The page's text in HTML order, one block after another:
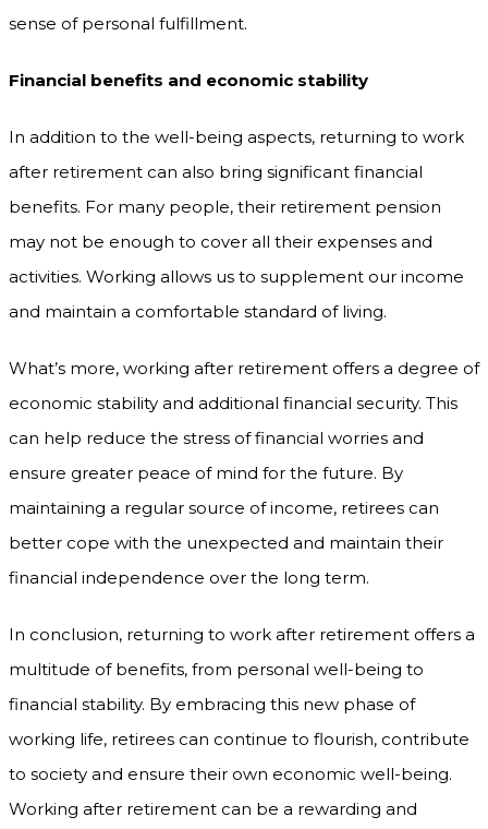
sense of personal fulfillment.
Financial benefits and economic stability
In addition to the well-being aspects, returning to work
after retirement can also bring significant financial
benefits. For many people, their retirement pension
may not be enough to cover all their expenses and
activities. Working allows us to supplement our income
and maintain a comfortable standard of living.
What’s more, working after retirement offers a degree of
economic stability and additional financial security. This
can help reduce the stress of financial worries and
ensure greater peace of mind for the future. By
maintaining a regular source of income, retirees can
better cope with the unexpected and maintain their
financial independence over the long term.
In conclusion, returning to work after retirement offers a
multitude of benefits, from personal well-being to
financial stability. By embracing this new phase of
working life, retirees can continue to flourish, contribute
to society and ensure their own economic well-being.
Working after retirement can be a rewarding and